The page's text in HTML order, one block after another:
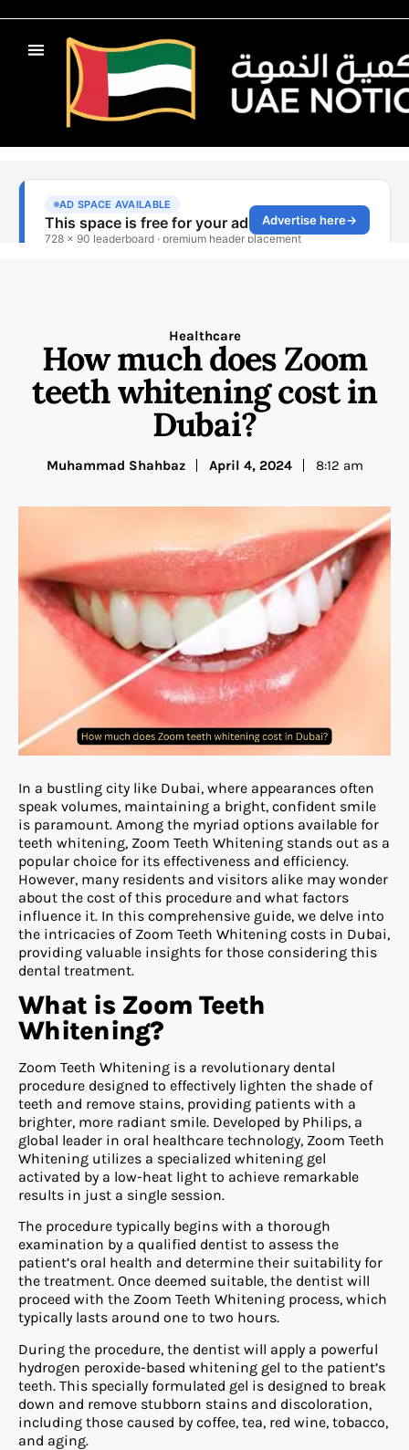
Healthcare
How much does Zoom
teeth whitening cost in
Dubai?
Muhammad Shahbaz April 4, 2024 8:12 am
In a bustling city like Dubai, where appearances often
speak volumes, maintaining a bright, confident smile
is paramount. Among the myriad options available for
teeth whitening, Zoom Teeth Whitening stands out as a
popular choice for its effectiveness and efficiency.
However, many residents and visitors alike may wonder
about the cost of this procedure and what factors
influence it. In this comprehensive guide, we delve into
the intricacies of Zoom Teeth Whitening costs in Dubai,
providing valuable insights for those considering this
dental treatment.
What is Zoom Teeth
Whitening?
Zoom Teeth Whitening is a revolutionary dental
procedure designed to effectively lighten the shade of
teeth and remove stains, providing patients with a
brighter, more radiant smile. Developed by Philips, a
global leader in oral healthcare technology, Zoom Teeth
Whitening utilizes a specialized whitening gel
activated by a low-heat light to achieve remarkable
results in just a single session.
The procedure typically begins with a thorough
examination by a qualified dentist to assess the
patient’s oral health and determine their suitability for
the treatment. Once deemed suitable, the dentist will
proceed with the Zoom Teeth Whitening process, which
typically lasts around one to two hours.
During the procedure, the dentist will apply a powerful
hydrogen peroxide-based whitening gel to the patient’s
teeth. This specially formulated gel is designed to break
down and remove stubborn stains and discoloration,
including those caused by coffee, tea, red wine, tobacco,
and aging.